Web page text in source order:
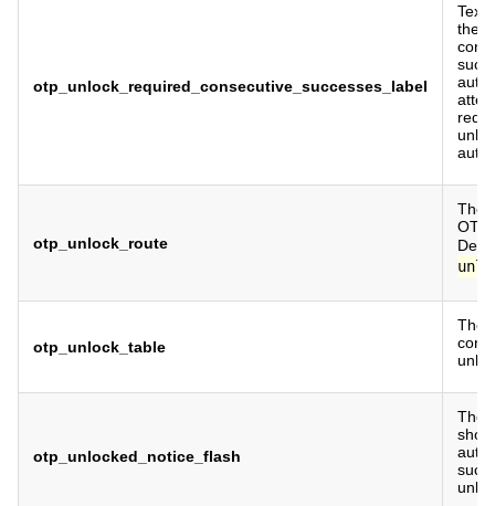
otp_unlock_required_consecutive_successes_label
Text
the
otp_unlock_route
The
OTP
otp_unlock_table
The
otp_unlocked_notice_flash
The